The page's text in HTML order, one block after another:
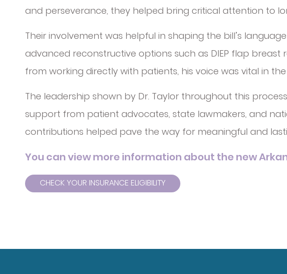
and perseverance, they helped bring critical attention to
Their involvement was helpful in shaping the bill’s
advanced reconstructive options such as DIEP flap breast
from working directly with patients, his voice was vital in
The leadership shown by Dr. Taylor throughout this
support from patient advocates, state lawmakers, and
contributions helped pave the way for meaningful and
You can view more information about the new
CHECK YOUR INSURANCE ELIGIBILITY